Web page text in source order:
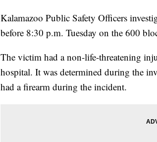
Kalamazoo Public Safety Officers
before 8:30 p.m. Tuesday on the 600
The victim had a non-life-threatening
hospital. It was determined during the
had a firearm during the incident.